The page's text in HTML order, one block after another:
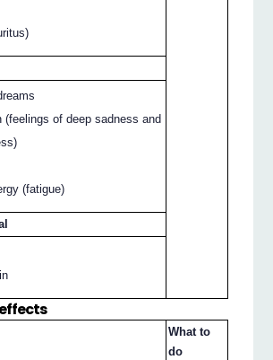
(feelings of deep sadness and
(fatigue)
What to
do